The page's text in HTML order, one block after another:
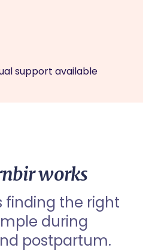
support available
works
finding the right
during
postpartum.